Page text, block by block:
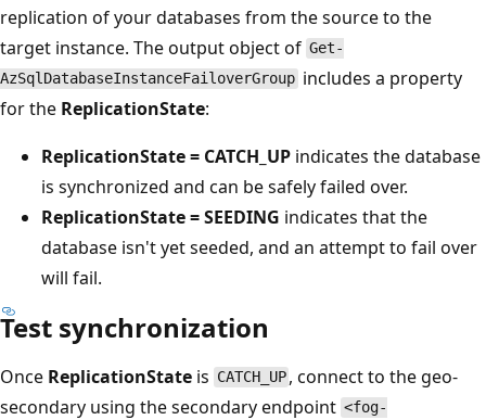
replication of your databases from the source to the
target instance. The output object of Get-
AzSqlDatabaseInstanceFailoverGroup includes a property
for the ReplicationState:
ReplicationState = CATCH_UP indicates the database
is synchronized and can be safely failed over.
ReplicationState = SEEDING indicates that the
database isn't yet seeded, and an attempt to fail over
will fail.
Test synchronization
Once ReplicationState is CATCH_UP , connect to the geo-
secondary using the secondary endpoint <fog-